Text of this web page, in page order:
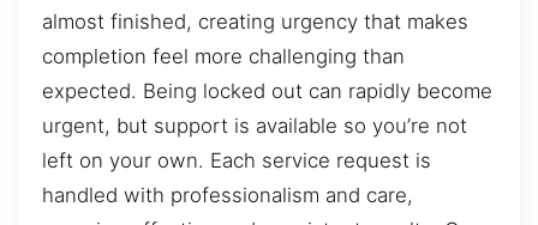
almost finished, creating urgency that makes
completion feel more challenging than
expected. Being locked out can rapidly become
urgent, but support is available so you’re not
left on your own. Each service request is
handled with professionalism and care,